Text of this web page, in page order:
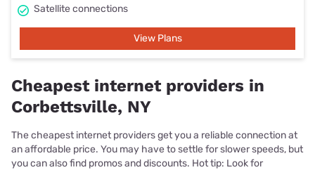
Satellite connections
View Plans
Cheapest internet providers in
Corbettsville, NY
The cheapest internet providers get you a reliable connection at
an affordable price. You may have to settle for slower speeds, but
you can also find promos and discounts. Hot tip: Look for